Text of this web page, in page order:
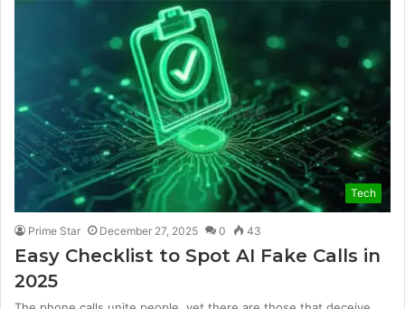
Tech
Prime Star December 27, 2025 0 43
Easy Checklist to Spot AI Fake Calls in
2025